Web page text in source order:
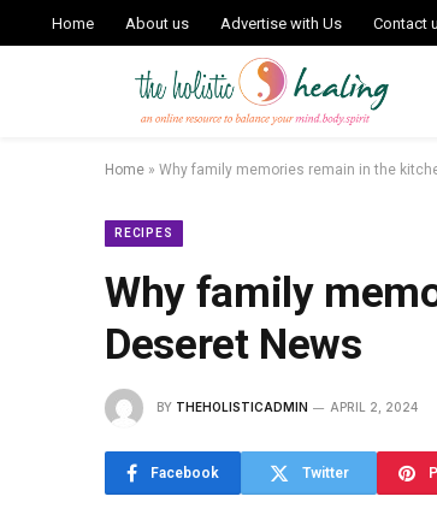
Home About us Advertise with Us Contact
Home » Why family memories remain in the
RECIPES
Why family
Deseret News
BY THEHOLISTICADMIN APRIL 2, 2024
Facebook Twitter